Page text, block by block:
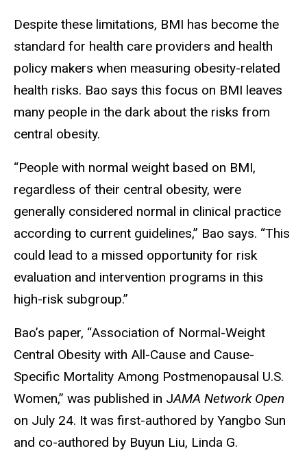
Despite these limitations, BMI has become the
standard for health care providers and health
policy makers when measuring obesity-related
health risks. Bao says this focus on BMI leaves
many people in the dark about the risks from
central obesity.
“People with normal weight based on BMI,
regardless of their central obesity, were
generally considered normal in clinical practice
according to current guidelines,” Bao says. “This
could lead to a missed opportunity for risk
evaluation and intervention programs in this
high-risk subgroup.”
Bao’s paper, “Association of Normal-Weight
Central Obesity with All-Cause and Cause-
Specific Mortality Among Postmenopausal U.S.
Women,” was published in JAMA Network Open
on July 24. It was first-authored by Yangbo Sun
and co-authored by Buyun Liu, Linda G.